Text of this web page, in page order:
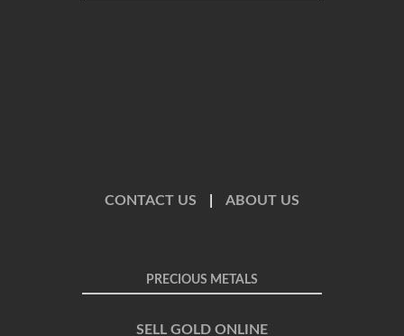
CONTACT US ABOUT US
PRECIOUS METALS
SELL GOLD ONLINE